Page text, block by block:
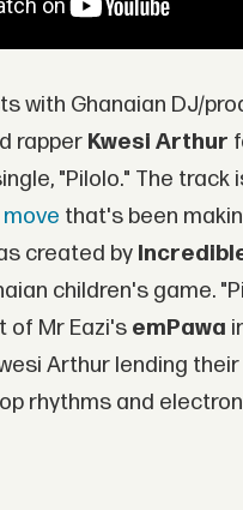
with Ghanaian DJ/
rapper Kwesi Arthur
"Pilolo." The track
that's been
created by
children's game.
of Mr Eazi's emPawa
Arthur lending
rhythms and